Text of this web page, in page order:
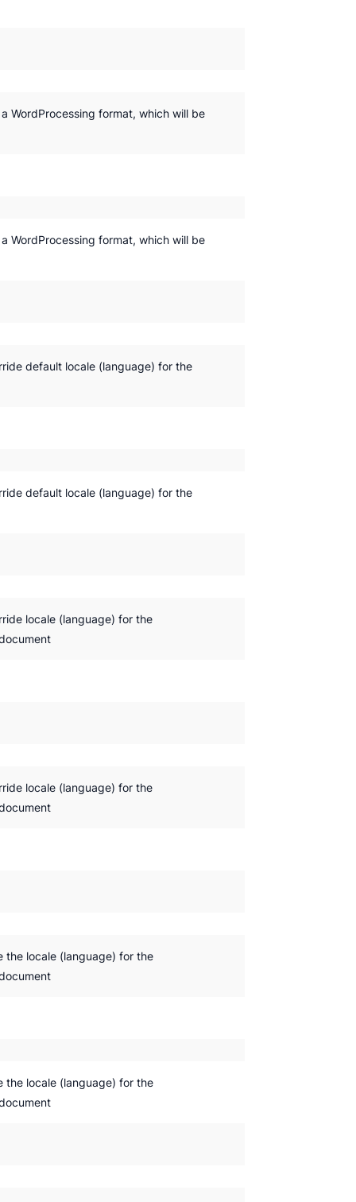
WordProcessing format, which will be
WordProcessing format, which will be
default locale (language) for the
default locale (language) for the
locale (language) for the
locale (language) for the
the locale (language) for the
the locale (language) for the